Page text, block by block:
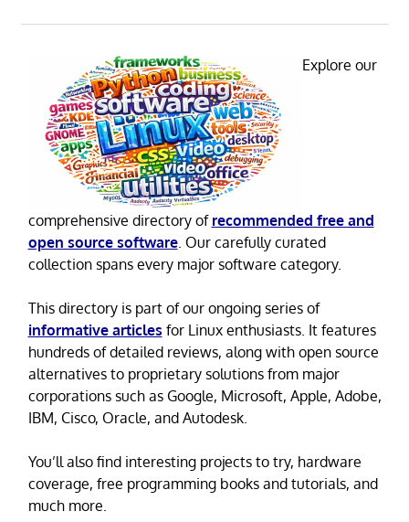
Explore our
comprehensive directory of recommended free and
open source software. Our carefully curated
collection spans every major software category.
This directory is part of our ongoing series of
informative articles for Linux enthusiasts. It features
hundreds of detailed reviews, along with open source
alternatives to proprietary solutions from major
corporations such as Google, Microsoft, Apple, Adobe,
IBM, Cisco, Oracle, and Autodesk.
You’ll also find interesting projects to try, hardware
coverage, free programming books and tutorials, and
much more.